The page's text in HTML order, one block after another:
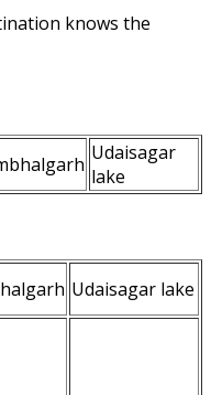
knows the
Udaisagar
lake
Udaisagar lake